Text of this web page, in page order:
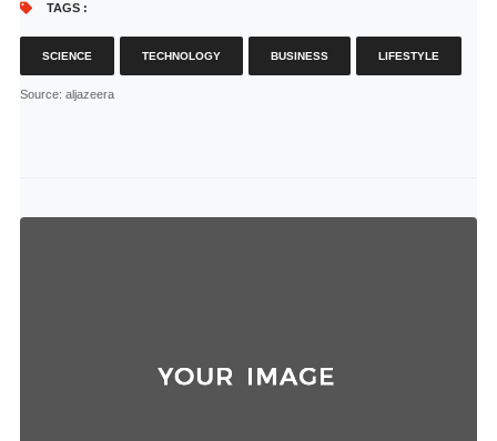
TAGS :
SCIENCE TECHNOLOGY BUSINESS LIFESTYLE
Source: aljazeera